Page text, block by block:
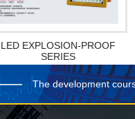
LED EXPLOSION-PROOF
SERIES
The development